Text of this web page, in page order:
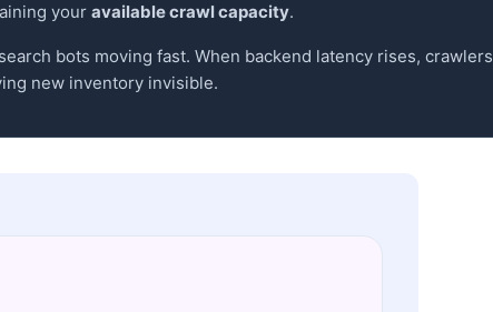
your available crawl capacity.
bots moving fast. When backend latency rises, crawlers
new inventory invisible.